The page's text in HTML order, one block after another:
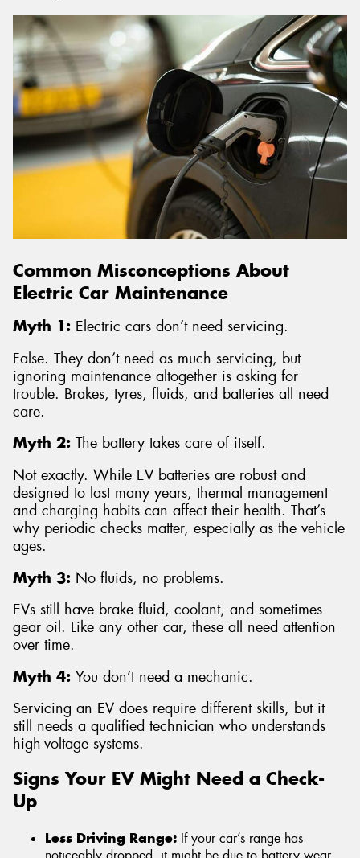
Common Misconceptions About
Electric Car Maintenance
Myth 1: Electric cars don’t need servicing.
False. They don’t need as much servicing, but
ignoring maintenance altogether is asking for
trouble. Brakes, tyres, fluids, and batteries all need
care.
Myth 2: The battery takes care of itself.
Not exactly. While EV batteries are robust and
designed to last many years, thermal management
and charging habits can affect their health. That’s
why periodic checks matter, especially as the vehicle
ages.
Myth 3: No fluids, no problems.
EVs still have brake fluid, coolant, and sometimes
gear oil. Like any other car, these all need attention
over time.
Myth 4: You don’t need a mechanic.
Servicing an EV does require different skills, but it
still needs a qualified technician who understands
high-voltage systems.
Signs Your EV Might Need a Check-
Up
Less Driving Range: If your car’s range has